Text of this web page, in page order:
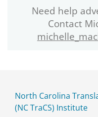
Need help
Contact
North Carolina
(NC TraCS) Institute